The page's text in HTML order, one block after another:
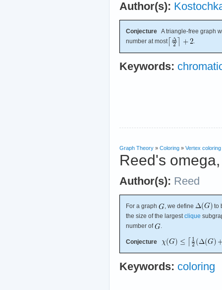
Author(s):
Conjecture A triangle-free graph
number at most
.
Keywords:
Graph Theory » Coloring » Vertex coloring
Reed's
Author(s): Reed
For a graph , we define
to
the size of the largest clique
number of
Conjecture
Keywords: coloring